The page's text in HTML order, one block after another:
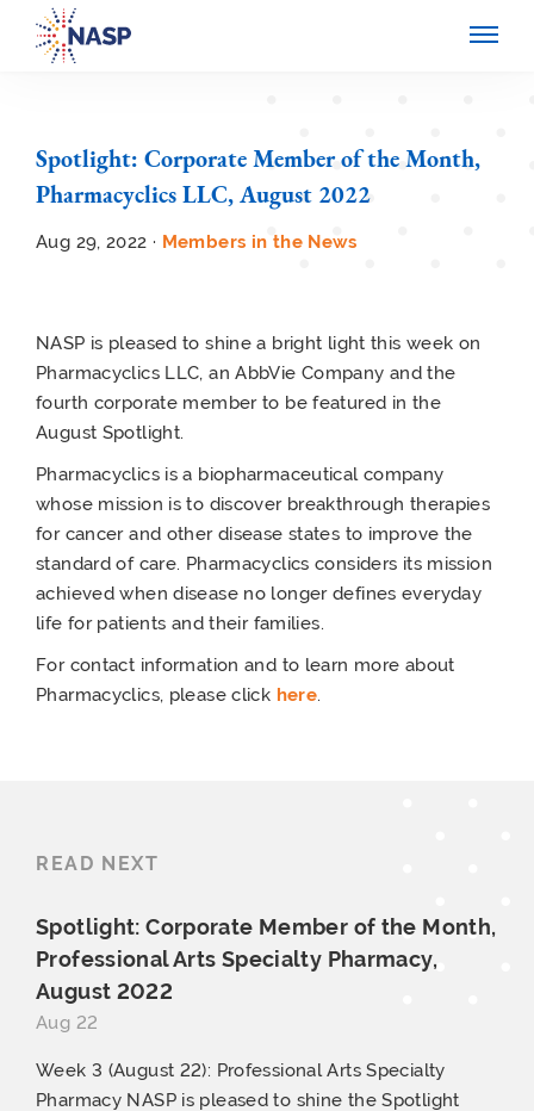
Spotlight: Corporate Member of the Month,
Pharmacyclics LLC, August 2022
Aug 29, 2022 · Members in the News
NASP is pleased to shine a bright light this week on
Pharmacyclics LLC, an AbbVie Company and the
fourth corporate member to be featured in the
August Spotlight.
Pharmacyclics is a biopharmaceutical company
whose mission is to discover breakthrough therapies
for cancer and other disease states to improve the
standard of care. Pharmacyclics considers its mission
achieved when disease no longer defines everyday
life for patients and their families.
For contact information and to learn more about
Pharmacyclics, please click here.
READ NEXT
Spotlight: Corporate Member of the Month,
Professional Arts Specialty Pharmacy,
August 2022
Aug 22
Week 3 (August 22): Professional Arts Specialty
Pharmacy NASP is pleased to shine the Spotlight